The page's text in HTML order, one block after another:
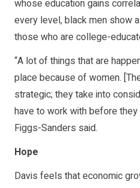
whose education gains
every level, black men show
those who are college-
“A lot of things that are
place because of women.
strategic; they take into
have to work with before
Figgs-Sanders said.
Hope
Davis feels that economic